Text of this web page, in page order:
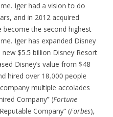
Iger had a vision to do
and in 2012 acquired
become the second highest-
Iger has expanded Disney
$5.5 billion Disney Resort
Disney’s value from $48
hired over 18,000 people
multiple accolades
Company” (Fortune
Company” (Forbes),